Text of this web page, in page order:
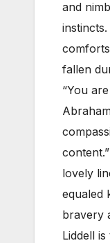
and
fallen
“You
lovely
equaled
bravery
Liddell